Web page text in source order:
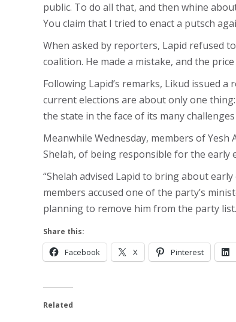
public. To do all that, and then whine
You claim that I tried to enact a putsch
When asked by reporters, Lapid refused
coalition. He made a mistake, and the
Following Lapid’s remarks, Likud issued
current elections are about only one
the state in the face of its many
Meanwhile Wednesday, members of
Shelah, of being responsible for the early
“Shelah advised Lapid to bring about
members accused one of the party’s
planning to remove him from the party list.
Share this:
Facebook X Pinterest
Related